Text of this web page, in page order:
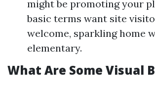
might be promoting your
basic terms want site
welcome, sparkling home
elementary.
What Are Some Visual